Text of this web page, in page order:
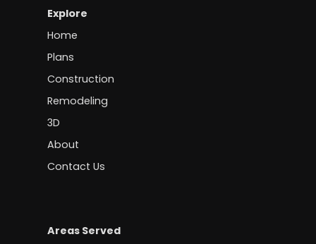
Explore
Home
Plans
Construction
Remodeling
3D
About
Contact Us
Areas Served